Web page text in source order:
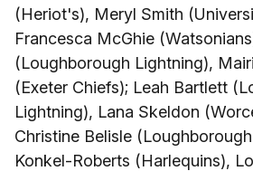
(Heriot's), Meryl Smith
Francesca McGhie
(Loughborough Lightning),
(Exeter Chiefs); Leah Bartlett
Lightning), Lana Skeldon
Christine Belisle
Konkel-Roberts (Harlequins),